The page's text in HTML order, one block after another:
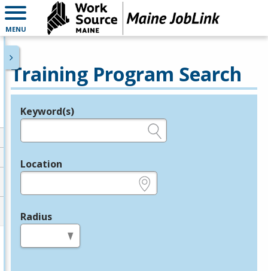
MENU
Training Program Search
Legend
Keyword(s)
Location
Radius